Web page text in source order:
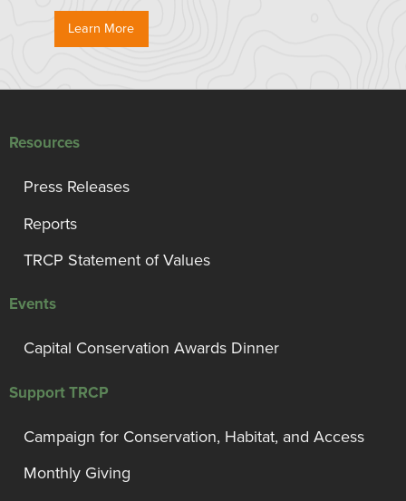
Learn More
Resources
Press Releases
Reports
TRCP Statement of Values
Events
Capital Conservation Awards Dinner
Support TRCP
Campaign for Conservation, Habitat, and Access
Monthly Giving